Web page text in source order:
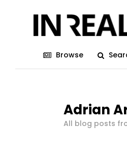
Browse
Adrian
All blog posts